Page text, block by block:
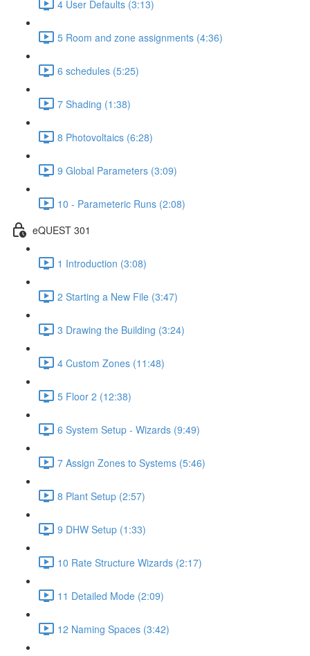
4 User Defaults (3:13)
5 Room and zone assignments (4:36)
6 schedules (5:25)
7 Shading (1:38)
8 Photovoltaics (6:28)
9 Global Parameters (3:09)
10 - Parameteric Runs (2:08)
eQUEST 301
1 Introduction (3:08)
2 Starting a New File (3:47)
3 Drawing the Building (3:24)
4 Custom Zones (11:48)
5 Floor 2 (12:38)
6 System Setup - Wizards (9:49)
7 Assign Zones to Systems (5:46)
8 Plant Setup (2:57)
9 DHW Setup (1:33)
10 Rate Structure Wizards (2:17)
11 Detailed Mode (2:09)
12 Naming Spaces (3:42)